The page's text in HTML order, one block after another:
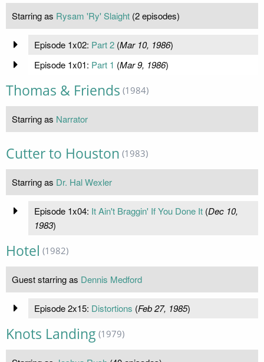
Starring as Rysam 'Ry' Slaight (2 episodes)
Episode 1x02: Part 2(Mar 10, 1986)
Episode 1x01: Part 1 (Mar 9, 1986)
Thomas & Friends (1984)
Starring as Narrator
Cutter to Houston (1983)
Starring as Dr. Hal Wexler
Episode 1x04: It Ain't Braggin' If You Done It(Dec 10,
1983)
Hotel (1982)
Guest starring as Dennis Medford
Episode 2x15: Distortions (Feb 27, 1985)
Knots Landing (1979)